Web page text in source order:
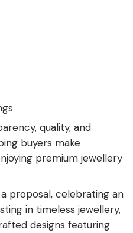
quality, and
buyers make
premium jewellery
proposal, celebrating an
in timeless jewellery,
designs featuring